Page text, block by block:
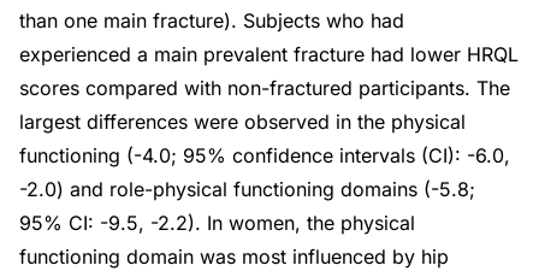
than one main fracture). Subjects who had
experienced a main prevalent fracture had lower HRQL
scores compared with non-fractured participants. The
largest differences were observed in the physical
functioning (-4.0; 95% confidence intervals (CI): -6.0,
-2.0) and role-physical functioning domains (-5.8;
95% CI: -9.5, -2.2). In women, the physical
functioning domain was most influenced by hip